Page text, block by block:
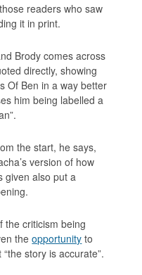
readers who saw
it in print.
Brody comes across
directly, showing
Of Ben in a way better
him being labelled a
the start, he says,
version of how
given also put a
the criticism being
theopportunity to
“the story is accurate”.